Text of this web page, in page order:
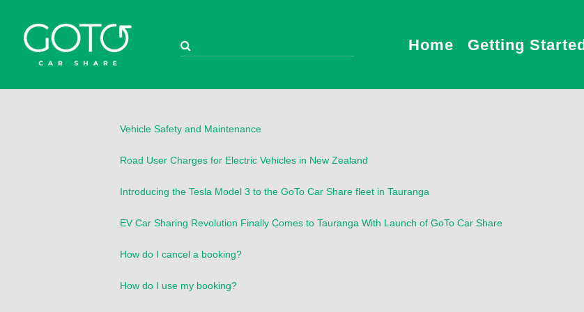
Home Getting Started
Vehicle Safety and Maintenance
Road User Charges for Electric Vehicles in New Zealand
Introducing the Tesla Model 3 to the GoTo Car Share fleet in Tauranga
EV Car Sharing Revolution Finally Comes to Tauranga With Launch of GoTo Car Share
How do I cancel a booking?
How do I use my booking?